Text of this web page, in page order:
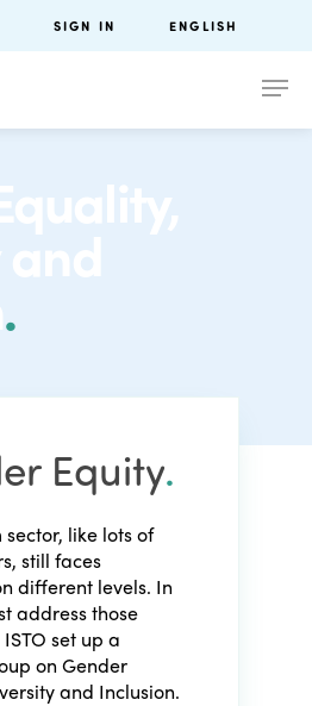
SIGN IN ENGLISH
.
Equity.
like lots of
still faces
different levels. In
address those
set up a
on Gender
and Inclusion.